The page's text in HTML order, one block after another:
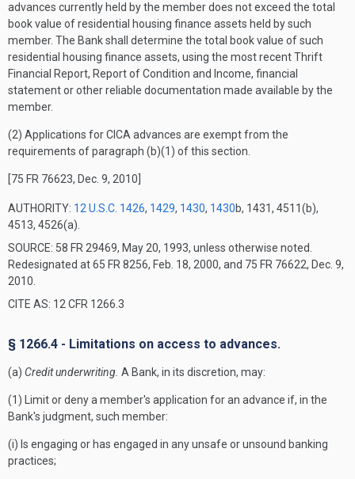
advances currently held by the member does not exceed the total
book value of residential housing finance assets held by such
member. The Bank shall determine the total book value of such
residential housing finance assets, using the most recent Thrift
Financial Report, Report of Condition and Income, financial
statement or other reliable documentation made available by the
member.
(2) Applications for CICA advances are exempt from the
requirements of paragraph (b)(1) of this section.
[75 FR 76623, Dec. 9, 2010]
AUTHORITY: 12 U.S.C. 1426, 1429, 1430, 1430b, 1431, 4511(b),
4513, 4526(a).
SOURCE: 58 FR 29469, May 20, 1993, unless otherwise noted.
Redesignated at 65 FR 8256, Feb. 18, 2000, and 75 FR 76622, Dec. 9,
2010.
CITE AS: 12 CFR 1266.3
§ 1266.4 - Limitations on access to advances.
(a) Credit underwriting. A Bank, in its discretion, may:
(1) Limit or deny a member's application for an advance if, in the
Bank's judgment, such member:
(i) Is engaging or has engaged in any unsafe or unsound banking
practices;